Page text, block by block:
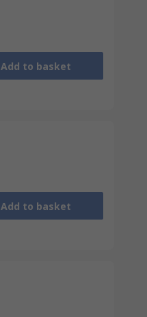
Add to basket
Add to basket